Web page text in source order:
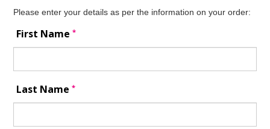
Please enter your details as per the information on your order:
First Name*
Last Name*